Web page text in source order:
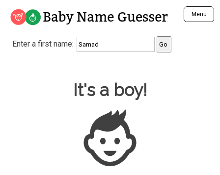
Baby Name Guesser Menu
Analyze a First Name
Unique Baby Name Finder
Most Gender Neutral Names
Most Popular Male Names
Most Popular Female Names
Who is Your Alter Ego?
Recently Added Male Names
Recently Added Female Names
Enter a first name:
Baby Name Guesser
It's a boy!